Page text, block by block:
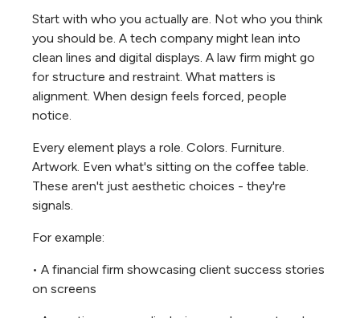
Start with who you actually are. Not who you think
you should be. A tech company might lean into
clean lines and digital displays. A law firm might go
for structure and restraint. What matters is
alignment. When design feels forced, people
notice.
Every element plays a role. Colors. Furniture.
Artwork. Even what's sitting on the coffee table.
These aren't just aesthetic choices - they're
signals.
For example:
• A financial firm showcasing client success stories
on screens